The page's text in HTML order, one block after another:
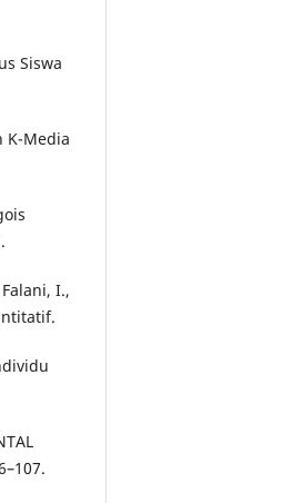
Siswa
K-Media
I.,